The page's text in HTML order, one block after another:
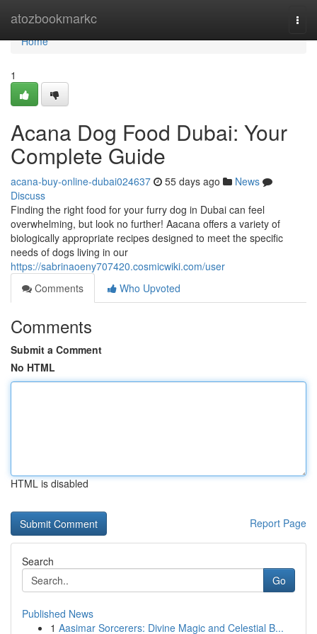
atozbookmarkc
Home
Home
1
Acana Dog Food Dubai: Your
Complete Guide
acana-buy-online-dubai024637 55 days ago
News
Discuss
Finding the right food for your furry dog in Dubai can feel
overwhelming, but look no further! Aacana offers a variety of
biologically appropriate recipes designed to meet the specific
needs of dogs living in our
https://sabrinaoeny707420.cosmicwiki.com/user
Comments
Who Upvoted
Comments
Submit a Comment
No HTML
HTML is disabled
Report Page
Search
Go
Published News
1 Aasimar Sorcerers: Divine Magic and Celestial B...